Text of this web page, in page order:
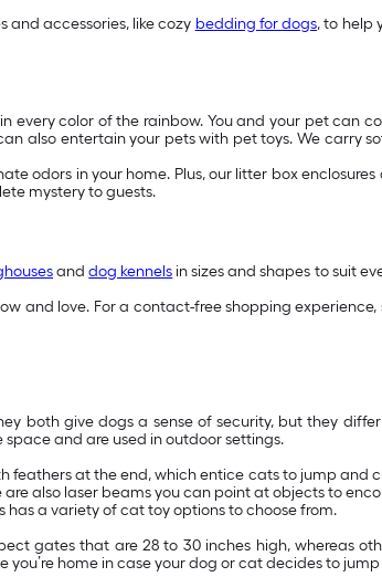
and accessories, like cozy bedding for dogs, to help
every color of the rainbow. You and your pet can
also entertain your pets with pet toys. We carry
odors in your home. Plus, our litter box
mystery to guests.
anddog kennels in sizes and shapes to suit
and love. For a contact-free shopping
both give dogs a sense of security, but they
and are used in outdoor settings.
at the end, which entice cats to jump and
also laser beams you can point at objects to
has a variety of cat toy options to choose from.
gates that are 28 to 30 inches high, whereas
home in case your dog or cat decides to